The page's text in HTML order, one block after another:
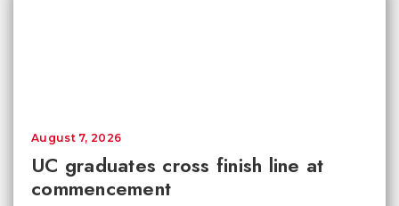
UC graduates cross finish line at
commencement
August 7, 2026